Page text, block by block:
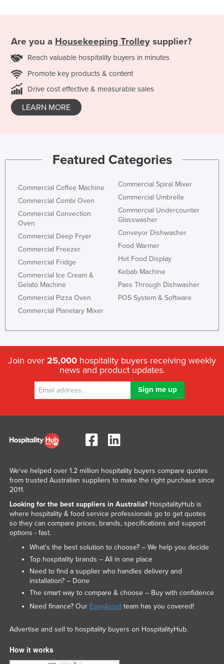
Are you a Housekeeping Trolley supplier?
Reach valuable hospitality buyers in minutes
Promote key products & content
Drive cost effective & measurable sales
LEARN MORE
Featured Categories
Commercial Coffee Machine
Commercial Combi Oven
Commercial Convection
Oven
Commercial Deep Fryer
Commercial Freezer
Commercial Fridge
Commercial Ice Cream &
Gelato Machine
Commercial Pizza Oven
Commercial Planetary Mixer
Commercial Spiral Mixer
Commercial Umbrella
Commercial Undercounter
Glasswasher
Conveyor Dishwasher
Food Warmer
Hot Food Display
Kebab Machine
Pass Through Dishwasher
POS System & Software
Join over 25,000 hospitality buyers receiving weekly
news and product updates.
We've helped over 1.2 million hospitality buyers compare quotes
from trusted Australian suppliers to make the right purchase since
2011.
Looking for the best suppliers in Australia?HospitalityHub is
where hospitality & food service professionals go to get quotes
so they can compare prices, brands, specifications and support
options - fast.
What’s the best solution to choose? – We help you decide
Top hospitality brands – All in one place
Need to find a supplier who handles delivery and
installation? – Done
The smart way to compare & choose – Buy with confidence
Need finance? Our EasyAssetteam has you covered!
Advertise and sell to hospitality buyers on HospitalityHub.
How it works